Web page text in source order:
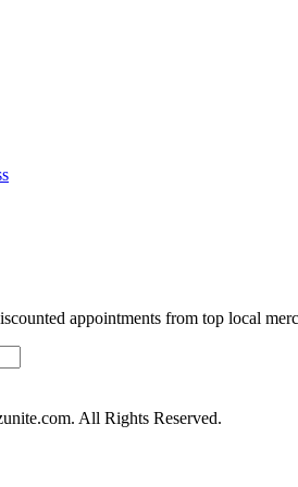
appointments from top local
All Rights Reserved.